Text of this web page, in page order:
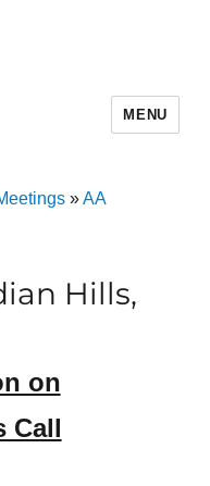
MENU
»AA
Hills,
on
Call